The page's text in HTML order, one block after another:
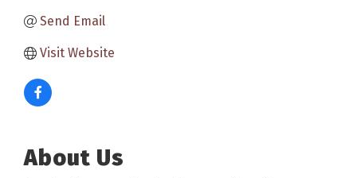
Send Email
Visit Website
About Us